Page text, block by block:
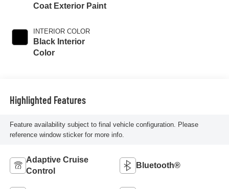
Coat Exterior Paint
INTERIOR COLOR
Black Interior
Color
Highlighted Features
Feature availability subject to final vehicle configuration. Please
reference window sticker for more info.
Adaptive Cruise
Control
Bluetooth®